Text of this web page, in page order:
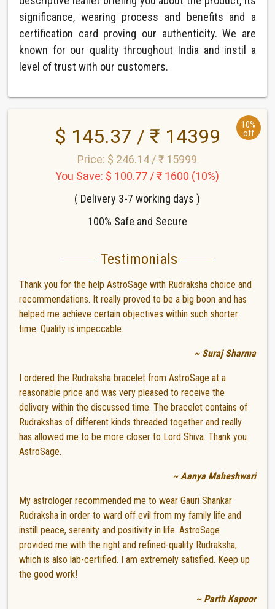
significance, wearing process and benefits and a
certification card proving our authenticity. We are
known for our quality throughout India and instil a
level of trust with our customers.
10%
off
$ 145.37 / ₹ 14399
Price: $ 246.14 / ₹ 15999
You Save: $ 100.77 / ₹ 1600 (10%)
( Delivery 3-7 working days )
100% Safe and Secure
Testimonials
Thank you for the help AstroSage with Rudraksha choice and
recommendations. It really proved to be a big boon and has
helped me achieve certain objectives within such shorter
time. Quality is impeccable.
~ Suraj Sharma
I ordered the Rudraksha bracelet from AstroSage at a
reasonable price and was very pleased to receive the
delivery within the discussed time. The bracelet contains of
Rudrakshas of different kinds threaded together and really
has allowed me to be more closer to Lord Shiva. Thank you
AstroSage.
~ Aanya Maheshwari
My astrologer recommended me to wear Gauri Shankar
Rudraksha in order to ward off evil from my family life and
instill peace, serenity and positivity in life. AstroSage
provided me with the right and refined-quality Rudraksha,
which is also lab-certified. I am extremely satisfied. Keep up
the good work!
~ Parth Kapoor